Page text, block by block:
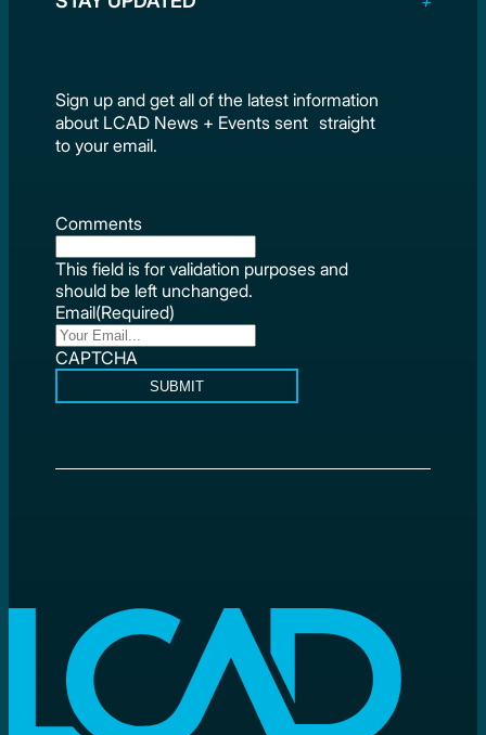
Sign up and get all of the latest information
about LCAD News + Events sent straight
to your email.
Comments
This field is for validation purposes and
should be left unchanged.
Email(Required)
CAPTCHA
SUBMIT